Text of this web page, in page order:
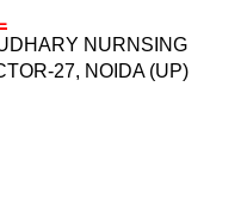
NURNSING
27, NOIDA (UP)